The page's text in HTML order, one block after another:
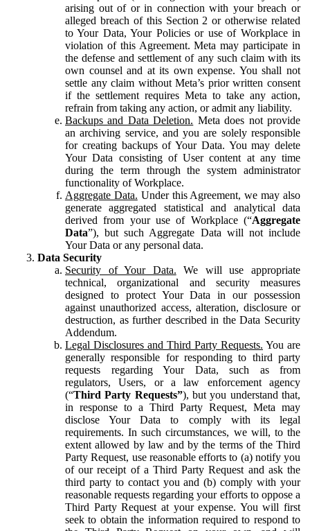
arising out of or in connection with your breach or
alleged breach of this Section 2 or otherwise related
to Your Data, Your Policies or use of Workplace in
violation of this Agreement. Meta may participate in
the defense and settlement of any such claim with its
own counsel and at its own expense. You shall not
settle any claim without Meta’s prior written consent
if the settlement requires Meta to take any action,
refrain from taking any action, or admit any liability.
Backups and Data Deletion. Meta does not provide
an archiving service, and you are solely responsible
for creating backups of Your Data. You may delete
Your Data consisting of User content at any time
during the term through the system administrator
functionality of Workplace.
Aggregate Data. Under this Agreement, we may also
generate aggregated statistical and analytical data
derived from your use of Workplace (“Aggregate
Data”), but such Aggregate Data will not include
Your Data or any personal data.
Data Security
Security of Your Data. We will use appropriate
technical, organizational and security measures
designed to protect Your Data in our possession
against unauthorized access, alteration, disclosure or
destruction, as further described in the Data Security
Addendum.
Legal Disclosures and Third Party Requests. You are
generally responsible for responding to third party
requests regarding Your Data, such as from
regulators, Users, or a law enforcement agency
(“Third Party Requests”), but you understand that,
in response to a Third Party Request, Meta may
disclose Your Data to comply with its legal
requirements. In such circumstances, we will, to the
extent allowed by law and by the terms of the Third
Party Request, use reasonable efforts to (a) notify you
of our receipt of a Third Party Request and ask the
third party to contact you and (b) comply with your
reasonable requests regarding your efforts to oppose a
Third Party Request at your expense. You will first
seek to obtain the information required to respond to